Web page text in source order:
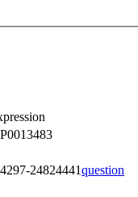
24824441question